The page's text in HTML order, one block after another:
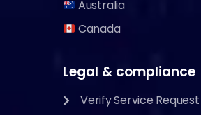
Australia
Canada
Legal & compliance
Verify Service Request